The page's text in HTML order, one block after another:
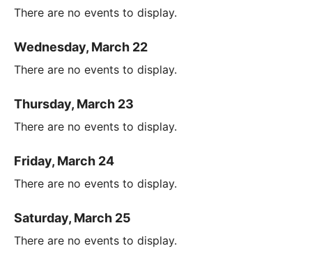
There are no events to display.
Wednesday, March 22
There are no events to display.
Thursday, March 23
There are no events to display.
Friday, March 24
There are no events to display.
Saturday, March 25
There are no events to display.